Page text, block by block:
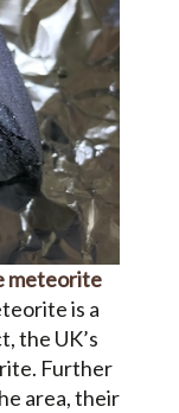
meteorite
is a
the UK’s
Further
area, their